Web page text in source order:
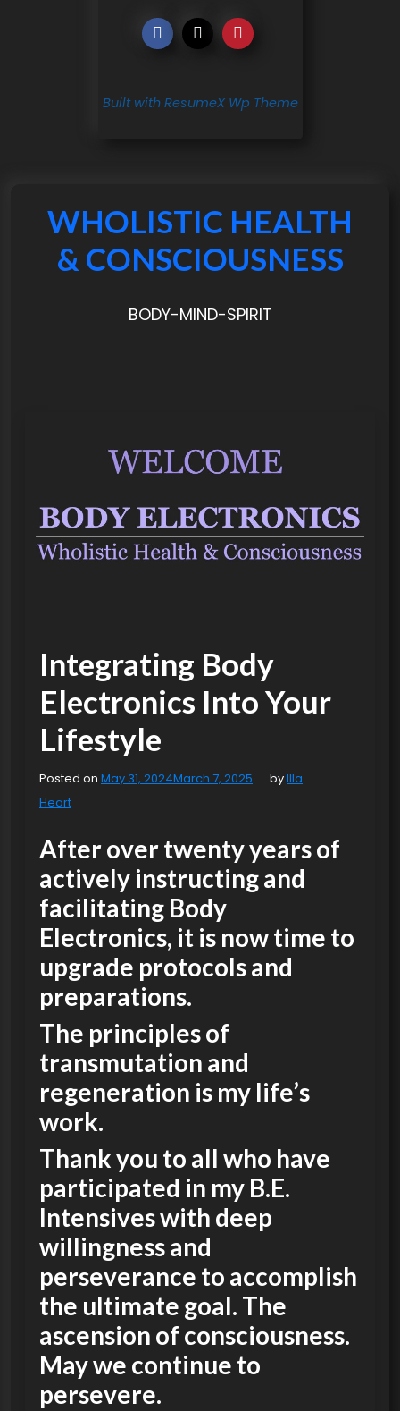
Built with ResumeX Wp Theme
WHOLISTIC HEALTH
& CONSCIOUSNESS
BODY-MIND-SPIRIT
Integrating Body
Electronics Into Your
Lifestyle
Posted on May 31, 2024March 7, 2025 byIlla
Heart
After over twenty years of
actively instructing and
facilitating Body
Electronics, it is now time to
upgrade protocols and
preparations.
The principles of
transmutation and
regeneration is my life’s
work.
Thank you to all who have
participated in my B.E.
Intensives with deep
willingness and
perseverance to accomplish
the ultimate goal. The
ascension of consciousness.
May we continue to
persevere.